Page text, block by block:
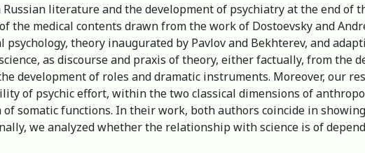
literature and the development of psychiatry at the end of
the medical contents drawn from the work of Dostoevsky and
theory inaugurated by Pavlov and Bekhterev, and
as discourse and praxis of theory, either factually, from the
development of roles and dramatic instruments. Moreover, our
of psychic effort, within the two classical dimensions of
somatic functions. In their work, both authors coincide in
we analyzed whether the relationship with science is of